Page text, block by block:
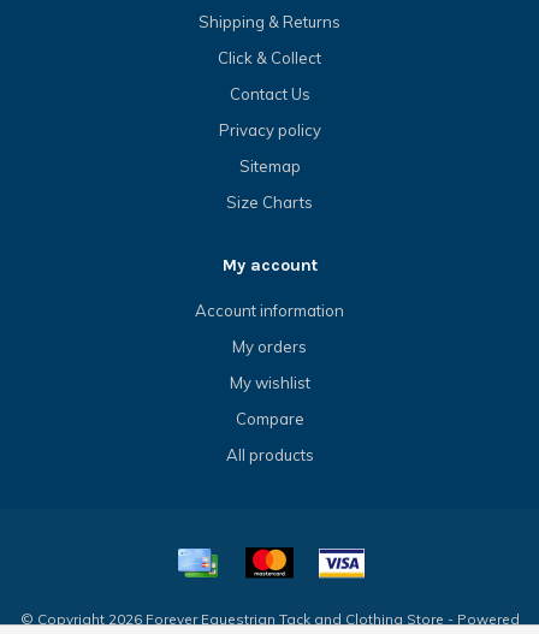
Shipping & Returns
Click & Collect
Contact Us
Privacy policy
Sitemap
Size Charts
My account
Account information
My orders
My wishlist
Compare
All products
© Copyright 2026 Forever Equestrian Tack and Clothing Store - Powered